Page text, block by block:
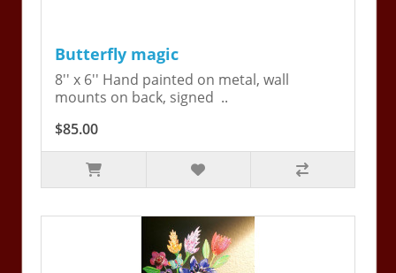
Butterfly magic
8'' x 6'' Hand painted on metal, wall
mounts on back, signed ..
$85.00